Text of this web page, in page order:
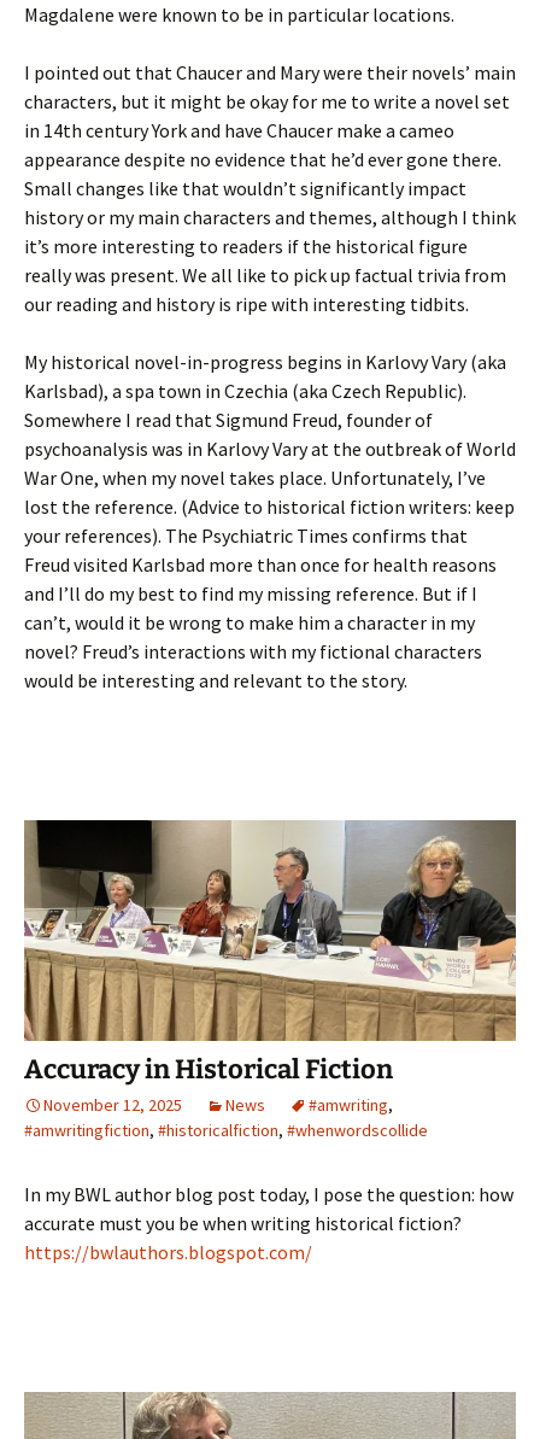
Magdalene were known to be in particular locations.
I pointed out that Chaucer and Mary were their novels’ main
characters, but it might be okay for me to write a novel set
in 14th century York and have Chaucer make a cameo
appearance despite no evidence that he’d ever gone there.
Small changes like that wouldn’t significantly impact
history or my main characters and themes, although I think
it’s more interesting to readers if the historical figure
really was present. We all like to pick up factual trivia from
our reading and history is ripe with interesting tidbits.
My historical novel-in-progress begins in Karlovy Vary (aka
Karlsbad), a spa town in Czechia (aka Czech Republic).
Somewhere I read that Sigmund Freud, founder of
psychoanalysis was in Karlovy Vary at the outbreak of World
War One, when my novel takes place. Unfortunately, I’ve
lost the reference. (Advice to historical fiction writers: keep
your references). The Psychiatric Times confirms that
Freud visited Karlsbad more than once for health reasons
and I’ll do my best to find my missing reference. But if I
can’t, would it be wrong to make him a character in my
novel? Freud’s interactions with my fictional characters
would be interesting and relevant to the story.
Accuracy in Historical Fiction
November 12, 2025 News #amwriting,
#amwritingfiction, #historicalfiction, #whenwordscollide
In my BWL author blog post today, I pose the question: how
accurate must you be when writing historical fiction?
https://bwlauthors.blogspot.com/